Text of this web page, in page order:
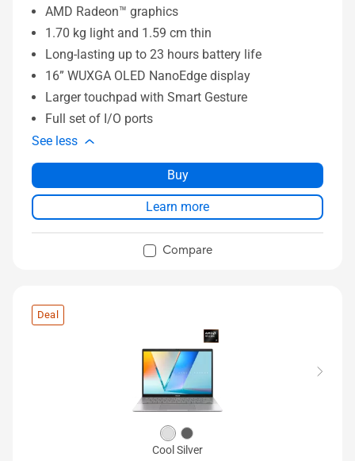
AMD Radeon™ graphics
1.70 kg light and 1.59 cm thin
Long-lasting up to 23 hours battery life
16” WUXGA OLED NanoEdge display
Larger touchpad with Smart Gesture
Full set of I/O ports
See less
Buy
Learn more
Compare
Deal
Cool Silver